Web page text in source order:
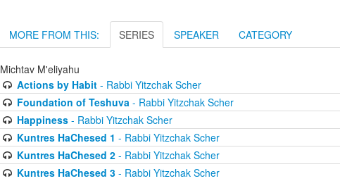
MORE FROM THIS: SERIES SPEAKER CATEGORY
Michtav M'eliyahu
Actions by Habit- Rabbi Yitzchak Scher
Foundation of Teshuva- Rabbi Yitzchak Scher
Happiness- Rabbi Yitzchak Scher
Kuntres HaChesed 1 - Rabbi Yitzchak Scher
Kuntres HaChesed 2- Rabbi Yitzchak Scher
Kuntres HaChesed 3- Rabbi Yitzchak Scher